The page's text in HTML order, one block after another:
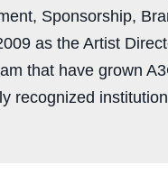
Sponsorship,
as the Artist
that have grown
recognized